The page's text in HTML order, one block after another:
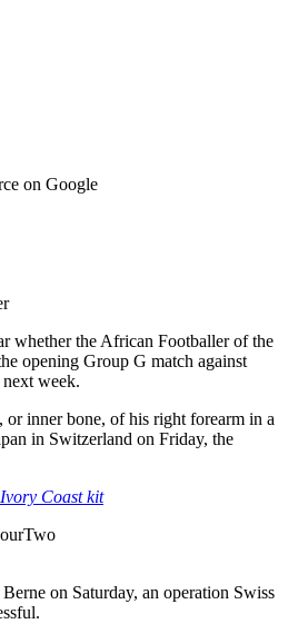
on Google
whether the African Footballer of the
opening Group G match against
week.
or inner bone, of his right forearm in a
in Switzerland on Friday, the
Coast kit
on Saturday, an operation Swiss